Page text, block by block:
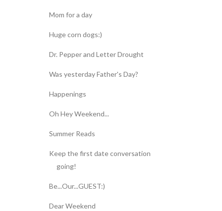
Mom for a day
Huge corn dogs:)
Dr. Pepper and Letter Drought
Was yesterday Father's Day?
Happenings
Oh Hey Weekend...
Summer Reads
Keep the first date conversation
going!
Be...Our...GUEST:)
Dear Weekend